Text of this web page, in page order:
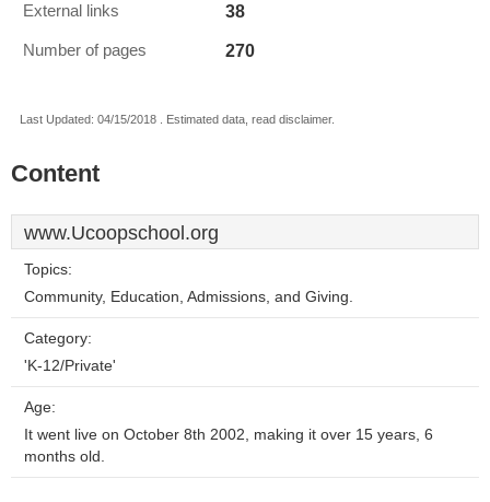
External links 38
Number of pages 270
Last Updated: 04/15/2018 . Estimated data, read disclaimer.
Content
www.Ucoopschool.org
Topics:
Community, Education, Admissions, and Giving.
Category:
'K-12/Private'
Age:
It went live on October 8th 2002, making it over 15 years, 6
months old.